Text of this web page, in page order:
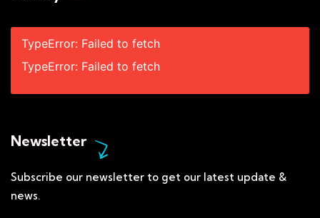
TypeError: Failed to fetch
TypeError: Failed to fetch
Newsletter
Subscribe our newsletter to get our latest update &
news.